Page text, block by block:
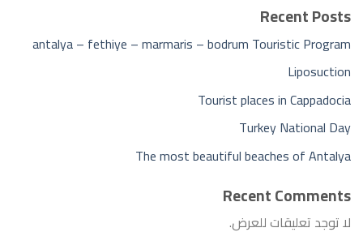
Recent Posts
antalya – fethiye – marmaris – bodrum Touristic Program
Liposuction
Tourist places in Cappadocia
Turkey National Day
The most beautiful beaches of Antalya
Recent Comments
لا توجد تعليقات للعرض.